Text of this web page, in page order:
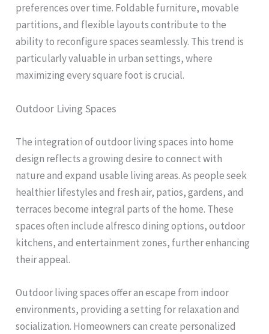
preferences over time. Foldable furniture, movable
partitions, and flexible layouts contribute to the
ability to reconfigure spaces seamlessly. This trend is
particularly valuable in urban settings, where
maximizing every square foot is crucial.
Outdoor Living Spaces
The integration of outdoor living spaces into home
design reflects a growing desire to connect with
nature and expand usable living areas. As people seek
healthier lifestyles and fresh air, patios, gardens, and
terraces become integral parts of the home. These
spaces often include alfresco dining options, outdoor
kitchens, and entertainment zones, further enhancing
their appeal.
Outdoor living spaces offer an escape from indoor
environments, providing a setting for relaxation and
socialization. Homeowners can create personalized